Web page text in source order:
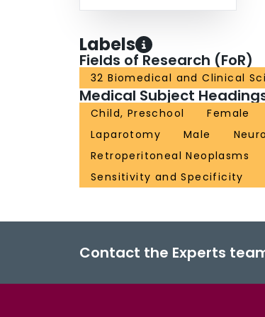
Labels
Fields of Research (FoR)
32 Biomedical and Clinical
Medical Subject
Child, Preschool Female
Laparotomy
Male
Retroperitoneal Neoplasms
Sensitivity and Specificity
Contact the Experts